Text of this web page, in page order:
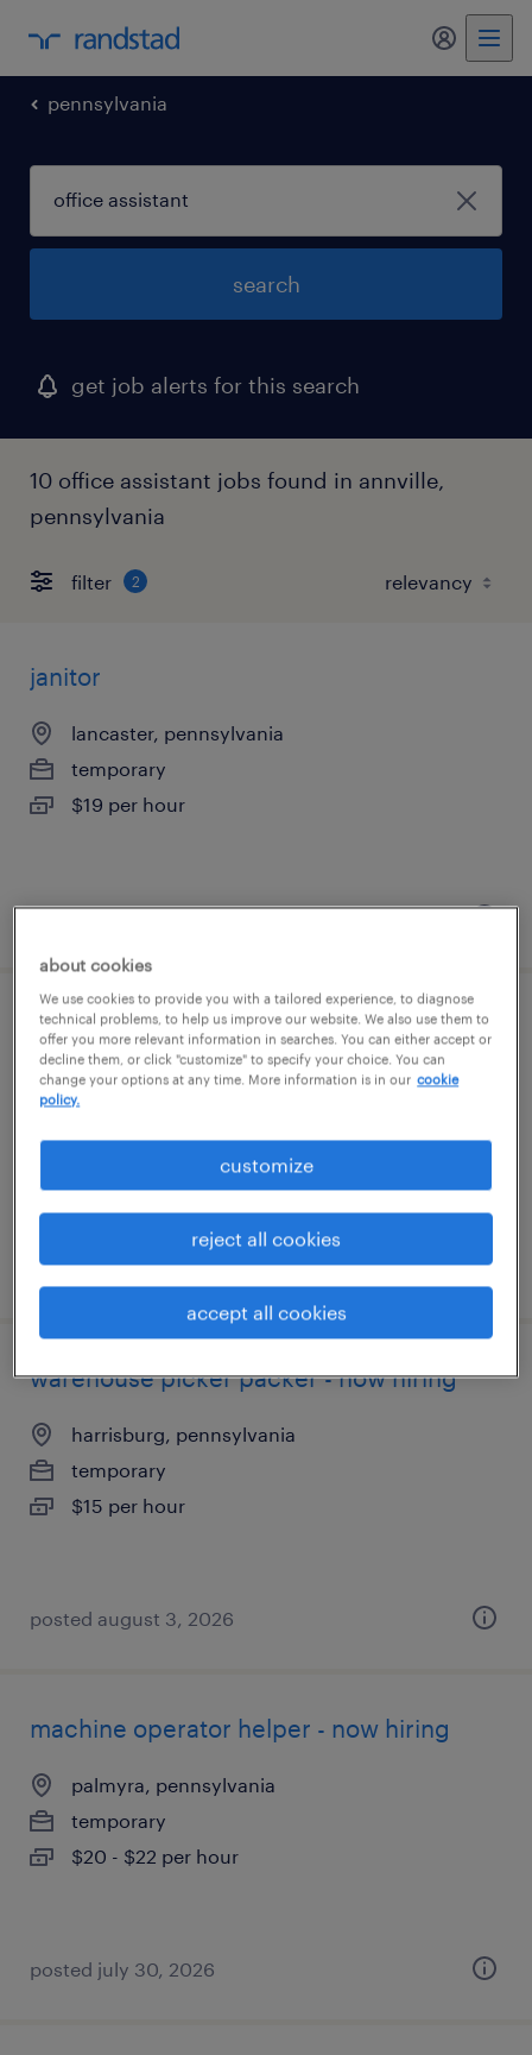
my
pennsylvania
search
get job alerts for this search
10 office assistant jobs found in annville,
pennsylvania
filter 2
janitor
lancaster, pennsylvania
temporary
$19 per hour
posted july 23, 2026
warehouse picker packer - now hiring
palmyra, pennsylvania
posted august 6, 2026
warehouse picker packer - now hiring
harrisburg, pennsylvania
temporary
$15 per hour
posted august 3, 2026
machine operator helper - now hiring
palmyra, pennsylvania
temporary
$20 - $22 per hour
posted july 30, 2026
about cookies
We use cookies to provide you with a tailored experience, to diagnose
technical problems, to help us improve our website. We also use them to
offer you more relevant information in searches. You can either accept or
decline them, or click "customize" to specify your choice. You can
change your options at any time. More information is in our cookie
policy.
customize
reject all cookies
accept all cookies